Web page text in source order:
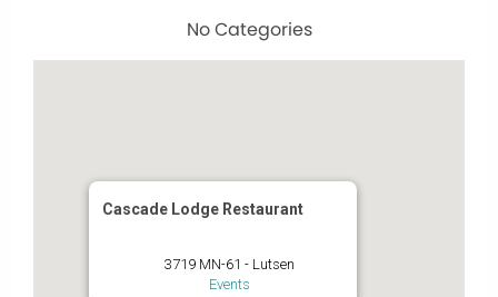
No Categories
Cascade Lodge Restaurant
3719 MN-61 - Lutsen
Events